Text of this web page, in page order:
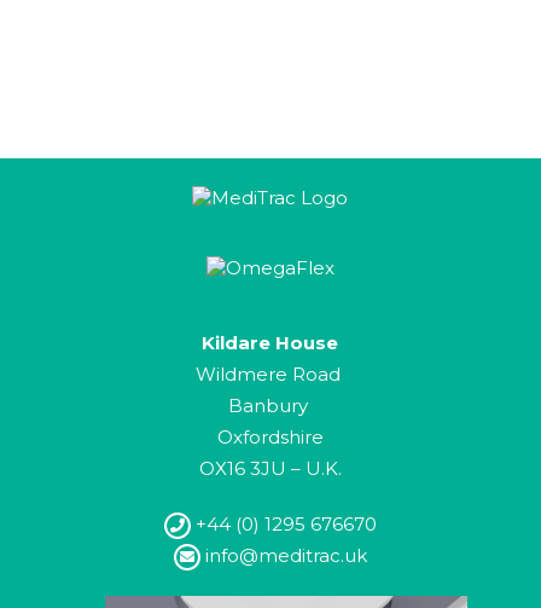
Kildare House
Wildmere Road
Banbury
Oxfordshire
OX16 3JU – U.K.
+44 (0) 1295 676670
info@meditrac.uk